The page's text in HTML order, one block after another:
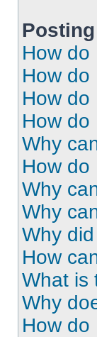
How do
How do
How do
How do
Why
How do
Why
Why
Why
How
What is
Why
How do